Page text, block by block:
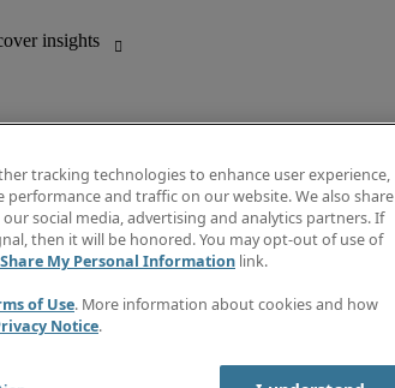
Discover insights
Job directory
Salary Guide
Subscribe to newsletter
Create a job alert
tracking technologies to enhance user experience,
and traffic on our website. We also share
social media, advertising and analytics partners. If
then it will be honored. You may opt-out of use of
My Personal Information link.
of Use. More information about cookies and how
Notice.